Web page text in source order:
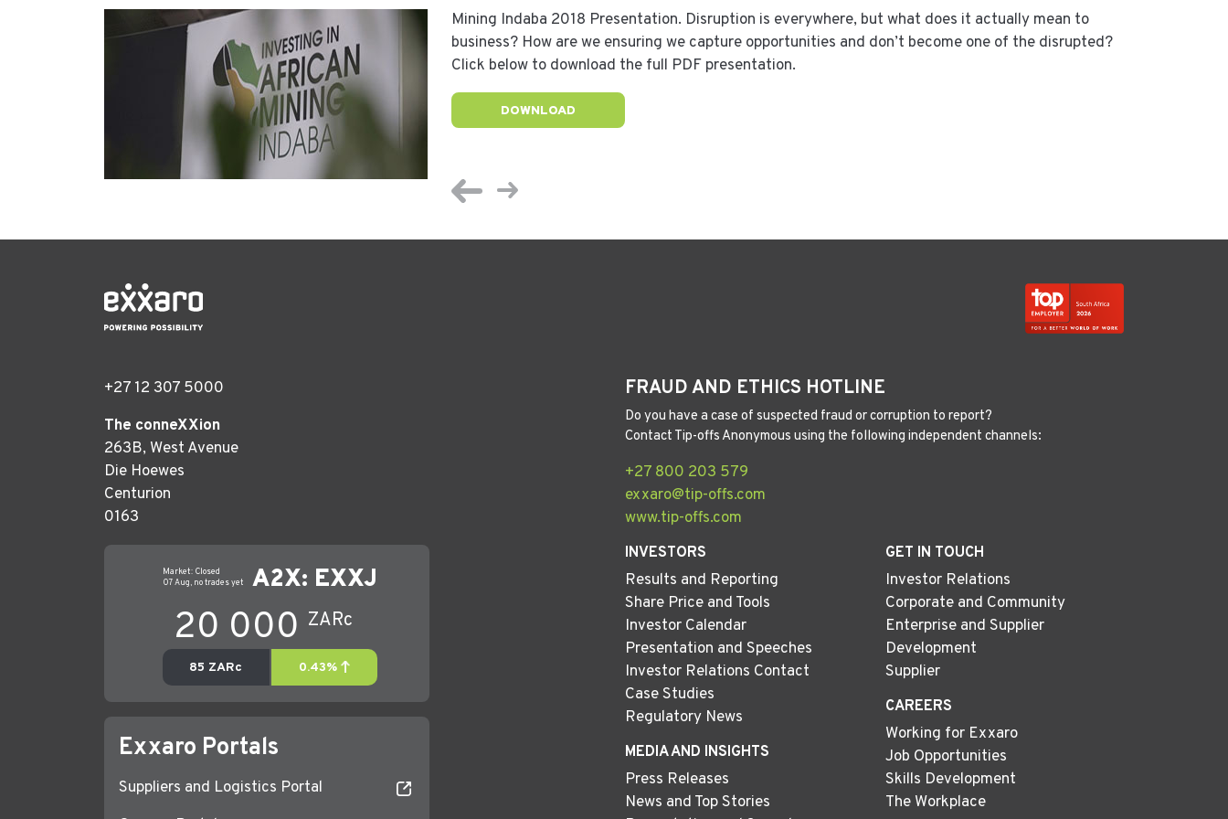
Mining Indaba 2018 Presentation. Disruption is everywhere, but what does it actually mean to
business? How are we ensuring we capture opportunities and don’t become one of the disrupted?
Click below to download the full PDF presentation.
DOWNLOAD
+27 12 307 5000
The conneXXion
263B, West Avenue
Die Hoewes
Centurion
0163
FRAUD AND ETHICS HOTLINE
Do you have a case of suspected fraud or corruption to report?
Contact Tip-offs Anonymous using the following independent channels:
+27 800 203 579
exxaro@tip-offs.com
www.tip-offs.com
Exxaro Portals
Suppliers and Logistics Portal
INVESTORS
Results and Reporting
Share Price and Tools
Investor Calendar
Presentation and Speeches
Investor Relations Contact
Case Studies
Regulatory News
GET IN TOUCH
Investor Relations
Corporate and Community
Enterprise and Supplier
Development
Supplier
CAREERS
Working for Exxaro
Job Opportunities
Skills Development
The Workplace
MEDIA AND INSIGHTS
Press Releases
News and Top Stories